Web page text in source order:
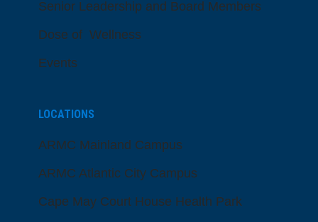
Senior Leadership and Board Members
Dose of Wellness
Events
LOCATIONS
ARMC Mainland Campus
ARMC Atlantic City Campus
Cape May Court House Health Park